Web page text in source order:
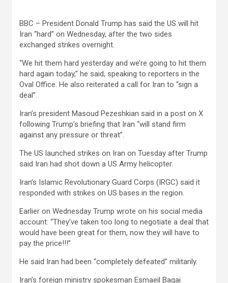
BBC – President Donald Trump has said the US will hit
Iran “hard” on Wednesday, after the two sides
exchanged strikes overnight.
“We hit them hard yesterday and we’re going to hit them
hard again today,” he said, speaking to reporters in the
Oval Office. He also reiterated a call for Iran to “sign a
deal”.
Iran’s president Masoud Pezeshkian said in a post on X
following Trump’s briefing that Iran “will stand firm
against any pressure or threat”.
The US launched strikes on Iran on Tuesday after Trump
said Iran had shot down a US Army helicopter.
Iran’s Islamic Revolutionary Guard Corps (IRGC) said it
responded with strikes on US bases in the region.
Earlier on Wednesday Trump wrote on his social media
account: “They’ve taken too long to negotiate a deal that
would have been great for them, now they will have to
pay the price!!!”
He said Iran had been “completely defeated” militarily.
Iran’s foreign ministry spokesman Esmaeil Baqai